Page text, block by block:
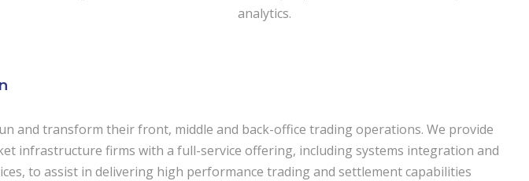
analytics.
and transform their front, middle and back-office trading operations. We provide
infrastructure firms with a full-service offering, including systems integration and
to assist in delivering high performance trading and settlement capabilities